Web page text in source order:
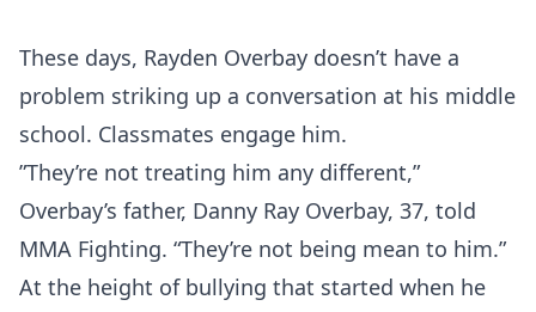
These days, Rayden Overbay doesn’t have a
problem striking up a conversation at his middle
school. Classmates engage him.
”They’re not treating him any different,”
Overbay’s father, Danny Ray Overbay, 37, told
MMA Fighting. “They’re not being mean to him.”
At the height of bullying that started when he